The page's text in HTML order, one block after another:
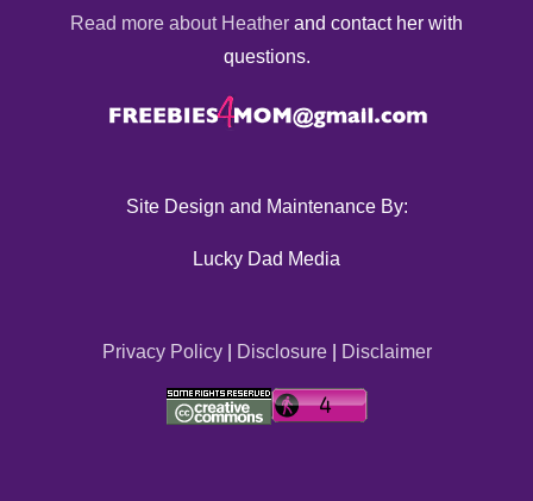
Read more about Heather and contact her with
questions.
Site Design and Maintenance By:
Lucky Dad Media
Privacy Policy| Disclosure| Disclaimer